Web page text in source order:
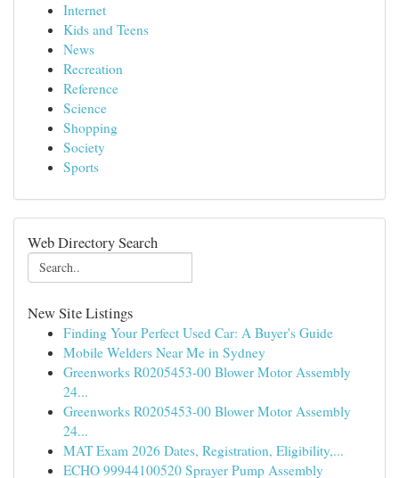
Internet
Kids and Teens
News
Recreation
Reference
Science
Shopping
Society
Sports
Web Directory Search
New Site Listings
Finding Your Perfect Used Car: A Buyer's Guide
Mobile Welders Near Me in Sydney
Greenworks R0205453-00 Blower Motor Assembly
24...
Greenworks R0205453-00 Blower Motor Assembly
24...
MAT Exam 2026 Dates, Registration, Eligibility,...
ECHO 99944100520 Sprayer Pump Assembly